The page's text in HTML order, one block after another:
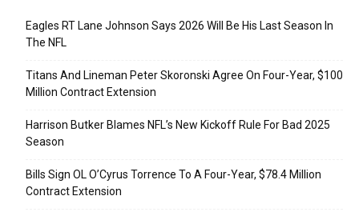
Eagles RT Lane Johnson Says 2026 Will Be His Last Season In
The NFL
Titans And Lineman Peter Skoronski Agree On Four-Year, $100
Million Contract Extension
Harrison Butker Blames NFL’s New Kickoff Rule For Bad 2025
Season
Bills Sign OL O’Cyrus Torrence To A Four-Year, $78.4 Million
Contract Extension